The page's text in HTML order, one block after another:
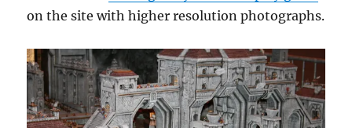
on the site with higher resolution photographs.